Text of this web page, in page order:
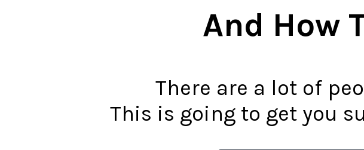
And How
There are a lot of
This is going to get you